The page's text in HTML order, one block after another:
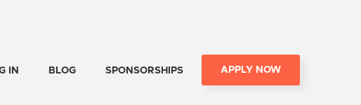
IN BLOG SPONSORSHIPS APPLY NOW